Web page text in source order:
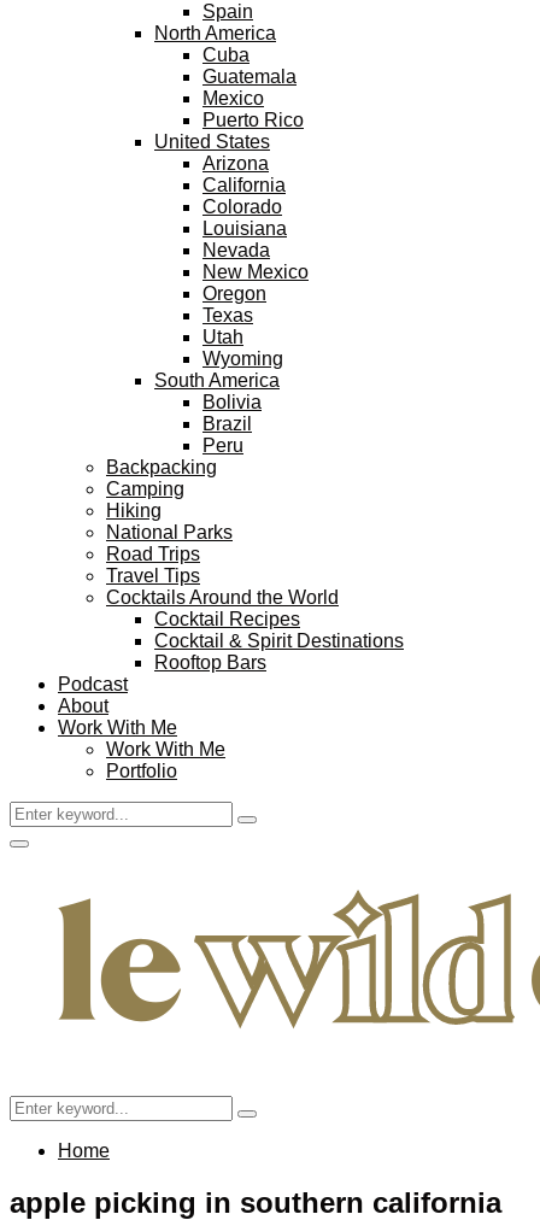
Spain
North America
Cuba
Guatemala
Mexico
Puerto Rico
United States
Arizona
California
Colorado
Louisiana
Nevada
New Mexico
Oregon
Texas
Utah
Wyoming
South America
Bolivia
Brazil
Peru
Backpacking
Camping
Hiking
National Parks
Road Trips
Travel Tips
Cocktails Around the World
Cocktail Recipes
Cocktail & Spirit Destinations
Rooftop Bars
Podcast
About
Work With Me
Work With Me
Portfolio
Search
for:
Search
Facebook
Twitter
Instagram
Pinterest
Youtube
Email
Primary
Search
for:
Search
Home
apple picking in southern california